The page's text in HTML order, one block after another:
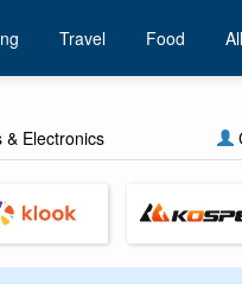
Travel Food
& Electronics